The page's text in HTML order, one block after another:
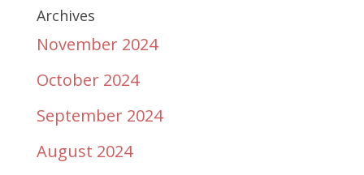
Archives
November 2024
October 2024
September 2024
August 2024